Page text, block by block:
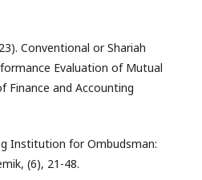
Conventional or Shariah
Evaluation of Mutual
Finance and Accounting
Institution for Ombudsman:
(6), 21-48.